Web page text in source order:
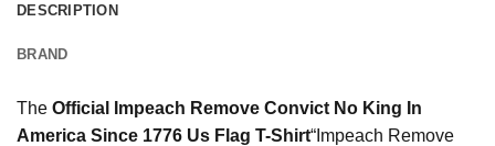
DESCRIPTION
BRAND
The Official Impeach Remove Convict No King In
America Since 1776 Us Flag T-Shirt“Impeach Remove